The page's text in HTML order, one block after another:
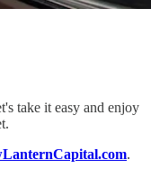
take it easy and enjoy
.